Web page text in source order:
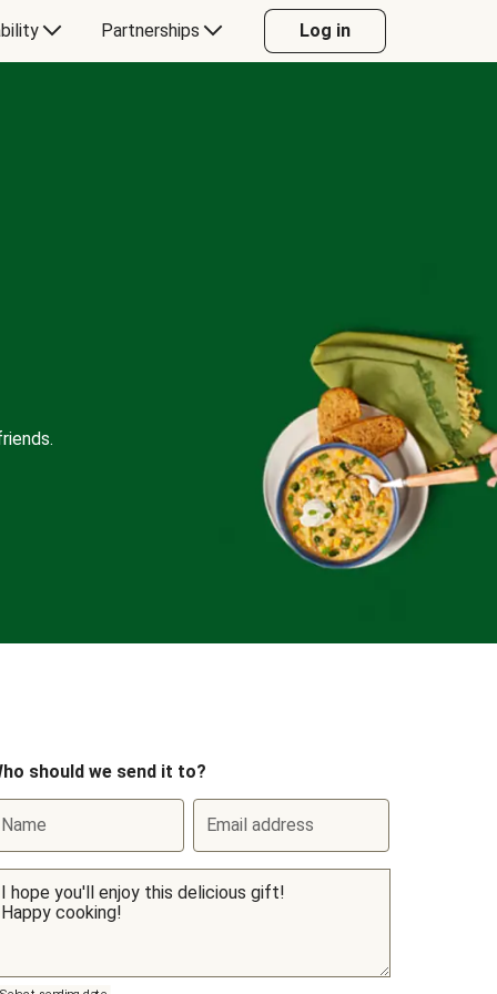
Partnerships Log in
should we send it to?
Name Email address